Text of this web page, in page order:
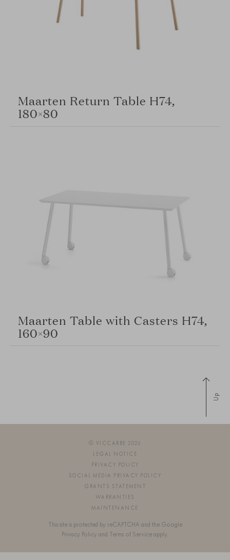
Maarten Return Table H74,
180×80
Maarten Table with Casters H74,
160×90
Up
© VICCARBE 2026
LEGAL NOTICE
PRIVACY POLICY
SOCIAL MEDIA PRIVACY POLICY
GRANTS STATEMENT
WARRANTIES
MAINTENANCE
This site is protected by reCAPTCHA and the Google
Privacy Policy and Terms of Service apply.